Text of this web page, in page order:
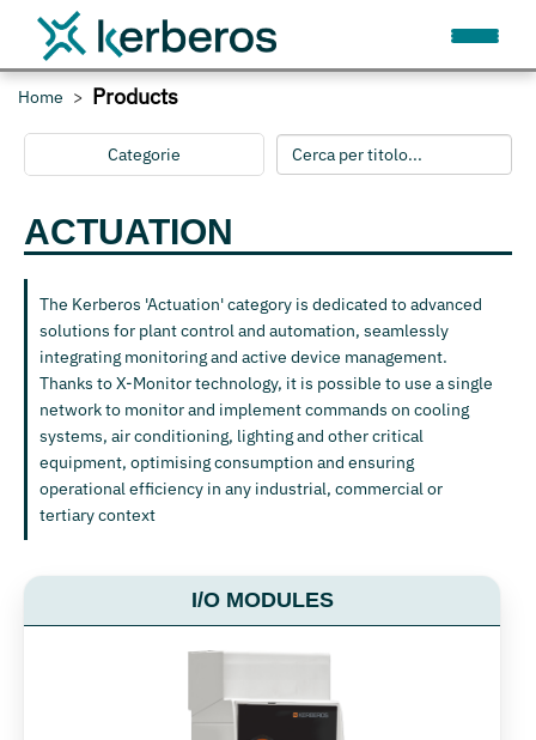
Home Products
Categorie
ACTUATION
The Kerberos 'Actuation' category is dedicated to advanced
solutions for plant control and automation, seamlessly
integrating monitoring and active device management.
Thanks to X-Monitor technology, it is possible to use a single
network to monitor and implement commands on cooling
systems, air conditioning, lighting and other critical
equipment, optimising consumption and ensuring
operational efficiency in any industrial, commercial or
tertiary context
I/O MODULES